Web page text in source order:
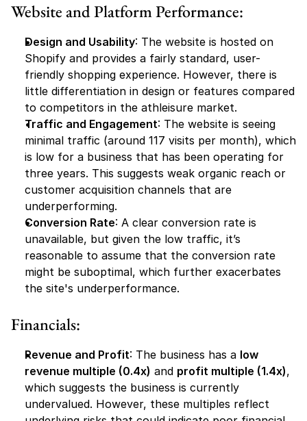
Website and Platform Performance:
Design and Usability: The website is hosted on
Shopify and provides a fairly standard, user-
friendly shopping experience. However, there is
little differentiation in design or features compared
to competitors in the athleisure market.
Traffic and Engagement: The website is seeing
minimal traffic (around 117 visits per month), which
is low for a business that has been operating for
three years. This suggests weak organic reach or
customer acquisition channels that are
underperforming.
Conversion Rate: A clear conversion rate is
unavailable, but given the low traffic, it’s
reasonable to assume that the conversion rate
might be suboptimal, which further exacerbates
the site's underperformance.
Financials:
Revenue and Profit: The business has a low
revenue multiple (0.4x) and profit multiple (1.4x),
which suggests the business is currently
undervalued. However, these multiples reflect